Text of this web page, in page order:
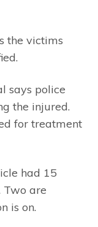
the victims
says police
the injured.
for treatment
had 15
Two are
is on.